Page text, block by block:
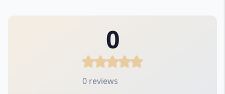
0
0 reviews